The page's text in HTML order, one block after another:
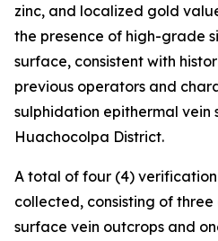
zinc, and localized gold
the presence of high-grade
surface, consistent with
previous operators and
sulphidation epithermal vein
Huachocolpa District.
A total of four (4)
collected, consisting of three
surface vein outcrops and